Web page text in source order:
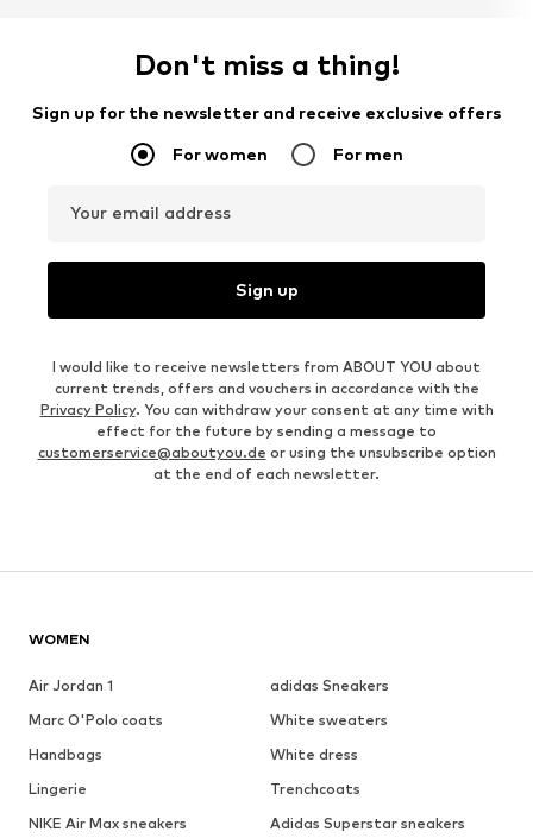
Don't miss a thing!
Sign up for the newsletter and receive exclusive offers
For women For men
Your email address
Sign up
I would like to receive newsletters from ABOUT YOU about
current trends, offers and vouchers in accordance with the
Privacy Policy. You can withdraw your consent at any time with
effect for the future by sending a message to
customerservice@aboutyou.de or using the unsubscribe option
at the end of each newsletter.
WOMEN
Air Jordan 1
adidas Sneakers
Marc O'Polo coats
White sweaters
Handbags
White dress
Lingerie
Trenchcoats
NIKE Air Max sneakers
Adidas Superstar sneakers